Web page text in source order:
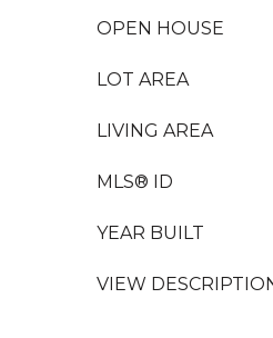
OPEN HOUSE
LOT AREA
LIVING AREA
MLS® ID
YEAR BUILT
VIEW